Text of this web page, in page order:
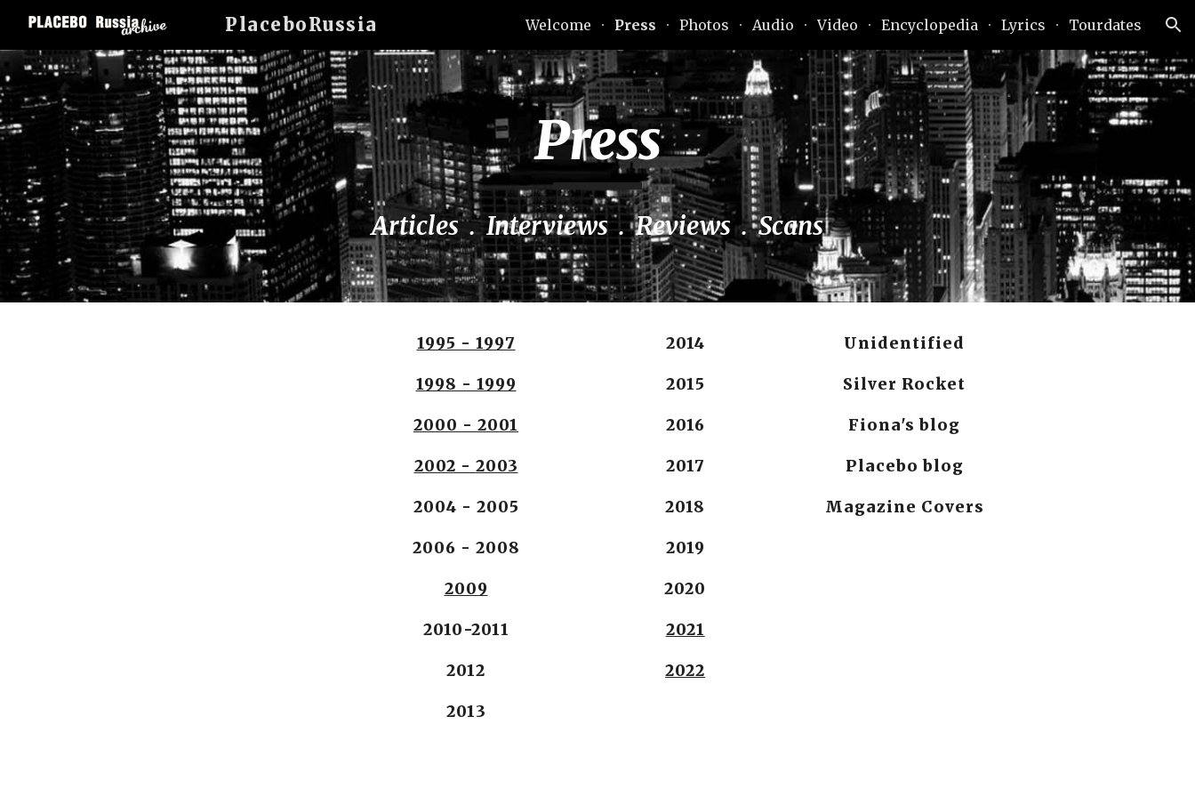
Skip to navigation
PlaceboRussia Welcome Press Photos Audio Video Encyclopedia Lyrics Tourdates
Press
Articles  .  Interviews  .  Reviews  .  Scans
1995 - 1997
1998 - 1999
2000 - 2001
2002 - 2003
2004 - 2005
2006 - 2008
2009
2010-2011
2012
2013
2014
2015
2016
2017
2018
2019
2020
2021
2022
Unidentified
Silver Rocket
Fiona's blog
Placebo blog
Magazine Covers